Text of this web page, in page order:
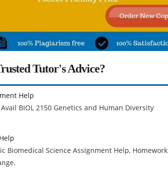
Tutor's Advice?
Help
BIOL 2150 Genetics and Human Diversity
Biomedical Science Assignment Help, Homework